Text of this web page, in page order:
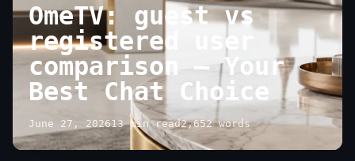
OmeTV: guest vs
registered user
comparison — Your
Best Chat Choice
June 27, 202613 min read2,652 words